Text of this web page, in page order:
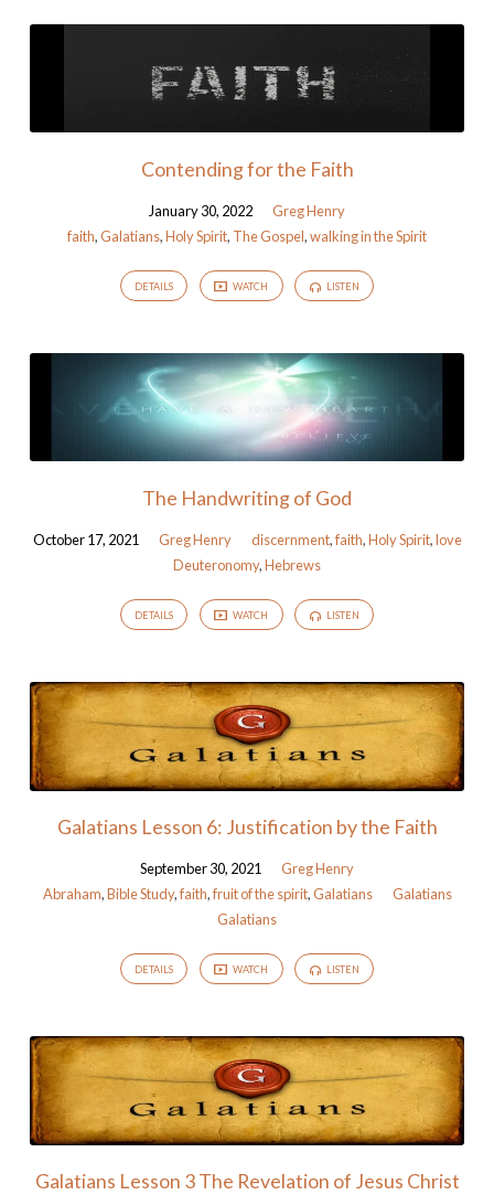
Contending for the Faith
January 30, 2022
Greg Henry
faith,Galatians,Holy Spirit, The Gospel,walking in the Spirit
DETAILS WATCH LISTEN
The Handwriting of God
October 17, 2021 Greg Henry discernment,faith,Holy Spirit,love
Deuteronomy,Hebrews
DETAILS WATCH LISTEN
Galatians Lesson 6: Justification by the Faith
September 30, 2021
Greg Henry
Abraham,Bible Study,faith,fruit of the spirit,Galatians
Galatians
Galatians
DETAILS WATCH LISTEN
Galatians Lesson 3 The Revelation of Jesus Christ